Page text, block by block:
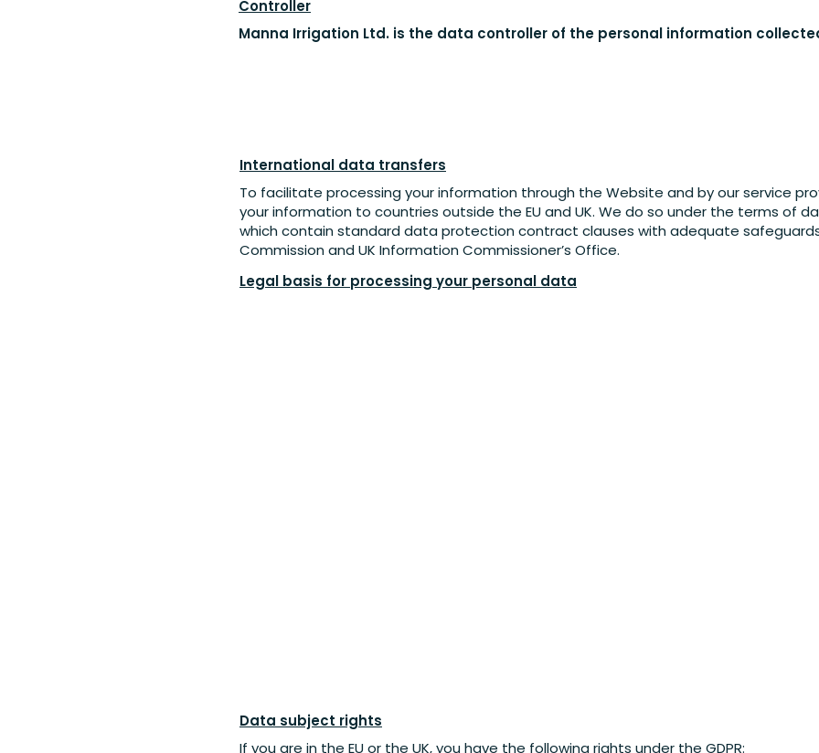
Controller
Manna Irrigation Ltd. is the data controller of the personal information
International data transfers
To facilitate processing your information through the Website and by our service
your information to countries outside the EU and UK. We do so under the terms of
which contain standard data protection contract clauses with adequate
Commission and UK Information Commissioner’s Office.
Legal basis for processing your personal data
Data subject rights
If you are in the EU or the UK, you have the following rights under the GDPR: